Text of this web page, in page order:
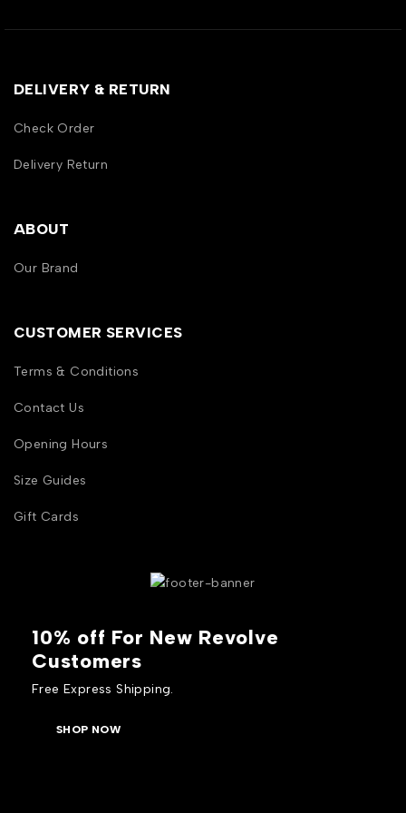
DELIVERY & RETURN
Check Order
Delivery Return
ABOUT
Our Brand
CUSTOMER SERVICES
Terms & Conditions
Contact Us
Opening Hours
Size Guides
Gift Cards
10% off For New Revolve
Customers
Free Express Shipping.
SHOP NOW